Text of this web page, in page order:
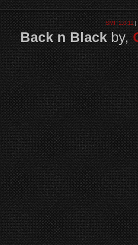
SMF 2.0.11 |
Back n Blackby,